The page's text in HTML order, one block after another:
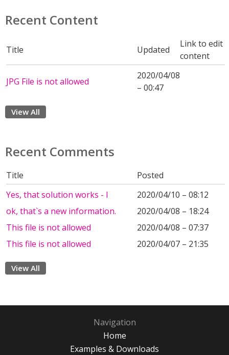
Recent Content
Title Updated
Link to edit
content
JPG File is not allowed
2020/04/08
– 00:47
View All
Recent Comments
Title
Posted
Yes, that solution works - I
2020/04/10 – 08:12
ok, that`s a new information.
2020/04/08 – 18:24
This file is not allowed
2020/04/08 – 07:37
This file is not allowed
2020/04/07 – 21:35
View All
Navigation
Home
Examples & Downloads